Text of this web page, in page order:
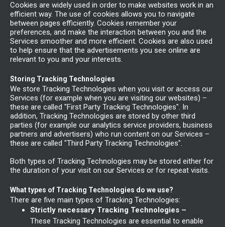
Cookies are widely used in order to make websites work in an
efficient way. The use of cookies allows you to navigate
between pages efficiently. Cookies remember your
preferences, and make the interaction between you and the
Services smoother and more efficient. Cookies are also used
to help ensure that the advertisements you see online are
relevant to you and your interests.
Storing Tracking Technologies
We store Tracking Technologies when you visit or access our
Services (for example when you are visiting our websites) –
these are called "First Party Tracking Technologies". In
addition, Tracking Technologies are stored by other third
parties (for example our analytics service providers, business
partners and advertisers) who run content on our Services –
these are called "Third Party Tracking Technologies".
Both types of Tracking Technologies may be stored either for
the duration of your visit on our Services or for repeat visits.
What types of Tracking Technologies do we use?
There are five main types of Tracking Technologies:
Strictly necessary Tracking Technologies –
These Tracking Technologies are essential to enable